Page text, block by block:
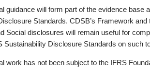
guidance will form part of the evidence base
Standards. CDSB’s Framework and
Social disclosures will remain useful for
Sustainability Disclosure Standards on such
work has not been subject to the IFRS